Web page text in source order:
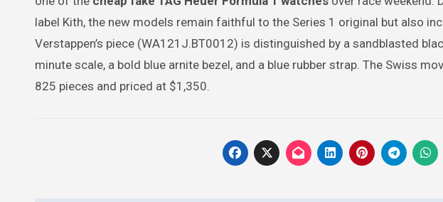
label Kith, the new models remain faithful to the Series 1 original but also
Verstappen’s piece (WA121J.BT0012) is distinguished by a sandblasted
minute scale, a bold blue arnite bezel, and a blue rubber strap. The Swiss
825 pieces and priced at $1,350.